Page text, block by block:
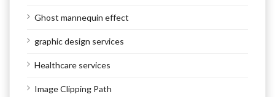
Ghost mannequin effect
graphic design services
Healthcare services
Image Clipping Path